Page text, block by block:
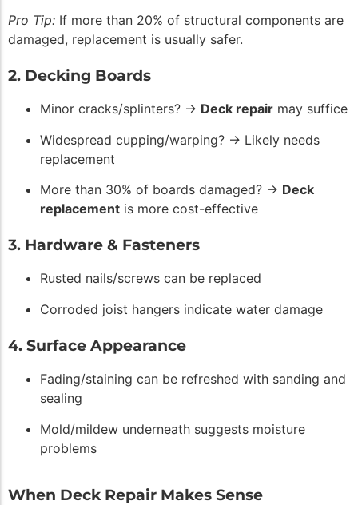
Pro Tip: If more than 20% of structural components are
damaged, replacement is usually safer.
2. Decking Boards
Minor cracks/splinters? → Deck repair may suffice
Widespread cupping/warping? → Likely needs
replacement
More than 30% of boards damaged? → Deck
replacement is more cost-effective
3. Hardware & Fasteners
Rusted nails/screws can be replaced
Corroded joist hangers indicate water damage
4. Surface Appearance
Fading/staining can be refreshed with sanding and
sealing
Mold/mildew underneath suggests moisture
problems
When Deck Repair Makes Sense